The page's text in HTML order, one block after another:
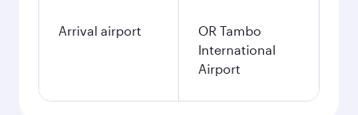
Arrival airport
OR Tambo
International
Airport